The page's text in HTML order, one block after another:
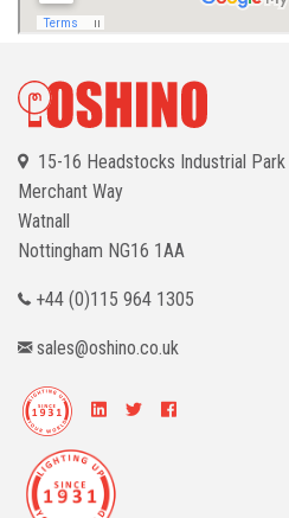
15-16 Headstocks Industrial Park
Merchant Way
Watnall
Nottingham NG16 1AA
+44 (0)115 964 1305
sales@oshino.co.uk